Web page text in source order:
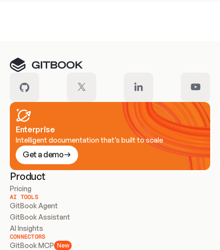
Enterprise
Intelligent documentation that’s built to scale
Get a demo
Product
Pricing
AI TOOLS
GitBook Agent
GitBook Assistant
AI Insights
CONNECTORS
GitBook MCP New